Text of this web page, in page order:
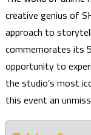
creative genius of
approach to
commemorates its
opportunity to
the studio’s most
this event an